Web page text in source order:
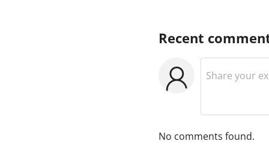
Recent
No comments found.